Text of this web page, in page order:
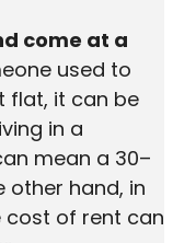
come at a
used to
flat, it can be
in a
mean a 30–
other hand, in
cost of rent can